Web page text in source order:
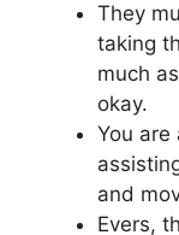
They
taking
much
okay.
You
and
Evers,